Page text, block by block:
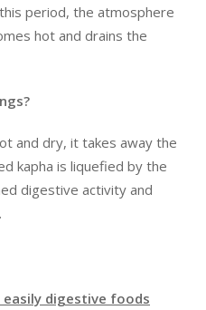
period, the atmosphere
hot and drains the
and dry, it takes away the
kapha is liquefied by the
digestive activity and
digestive foods